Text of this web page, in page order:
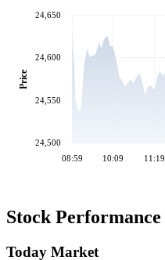
08:59 10:09 11:19
24,500
24,550
24,600
24,650
Price
Stock Performance
Today Market